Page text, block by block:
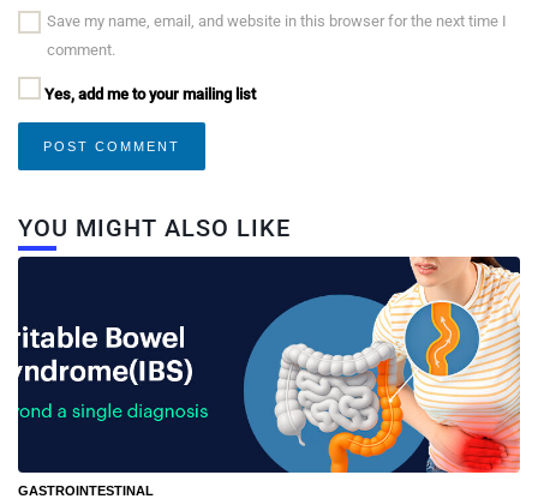
Save my name, email, and website in this browser for the next time I
comment.
Yes, add me to your mailing list
YOU MIGHT ALSO LIKE
GASTROINTESTINAL